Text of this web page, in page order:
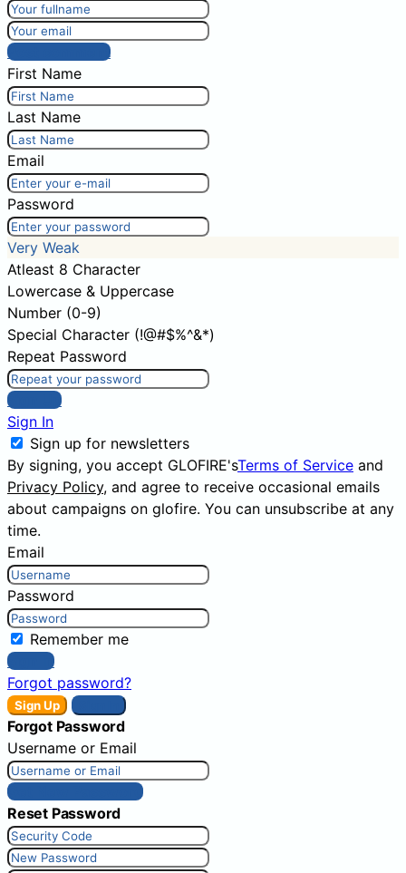
Post comment
First Name
Last Name
Email
Password
Very Weak
Atleast 8 Character
Lowercase & Uppercase
Number (0-9)
Special Character (!@#$%^&*)
Repeat Password
Sign Up
Sign In
Sign up for newsletters
By signing, you accept GLOFIRE'sTerms of Service and
Privacy Policy, and agree to receive occasional emails
about campaigns on glofire. You can unsubscribe at any
time.
Email
Password
Remember me
Sign In
Forgot password?
Sign Up
Forgot Password
Username or Email
Get New Password
Reset Password